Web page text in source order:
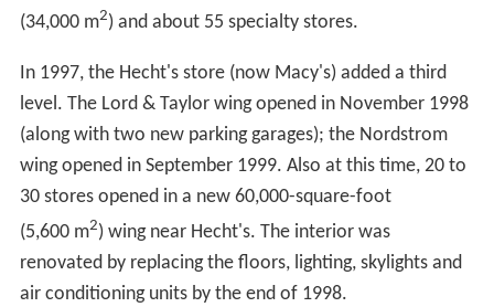
(34,000 m2) and about 55 specialty stores.
In 1997, the Hecht's store (now Macy's) added a third
level. The Lord & Taylor wing opened in November 1998
(along with two new parking garages); the Nordstrom
wing opened in September 1999. Also at this time, 20 to
30 stores opened in a new 60,000-square-foot
(5,600 m2) wing near Hecht's. The interior was
renovated by replacing the floors, lighting, skylights and
air conditioning units by the end of 1998.